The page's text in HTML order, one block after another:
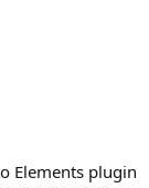
Elements plugin